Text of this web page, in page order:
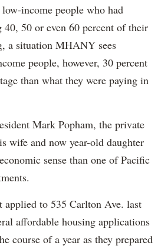
income people who had
40, 50 or even 60 percent of their
a situation MHANY sees
people, however, 30 percent
than what they were paying in
Mark Popham, the private
wife and now year-old daughter
sense than one of Pacific
applied to 535 Carlton Ave. last
affordable housing applications
course of a year as they prepared